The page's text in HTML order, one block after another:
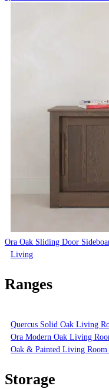
Ora Oak Sliding Door
Living
Ranges
Quercus Solid Oak Living
Ora Modern Oak Living
Oak & Painted Living
Storage